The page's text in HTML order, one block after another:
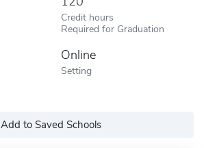
Credit hours
Required for Graduation
Online
Setting
Add to Saved Schools